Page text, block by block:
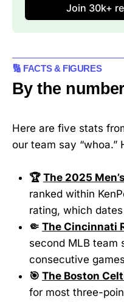
Join 30k+
🔢 FACTS & FIGURES
By the
Here are five stats
our team say
🏆 The 2025
ranked within
rating, which
🤏 The Cincinnati
second MLB team
consecutive
🎯 The Boston
for most three-